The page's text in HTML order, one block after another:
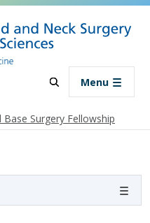
to main content
Menu
Surgery Fellowship